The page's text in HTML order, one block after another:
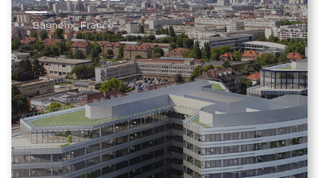
Bagneux, France